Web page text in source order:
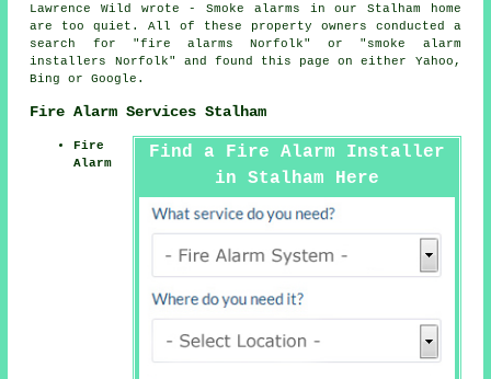
Lawrence Wild wrote - Smoke alarms in our Stalham home
are too quiet. All of these property owners conducted a
search for "fire alarms Norfolk" or "smoke alarm
installers Norfolk" and found this page on either Yahoo,
Bing or Google.
Fire Alarm Services Stalham
Find a Fire Alarm Installer
in Stalham Here
Fire
Alarm